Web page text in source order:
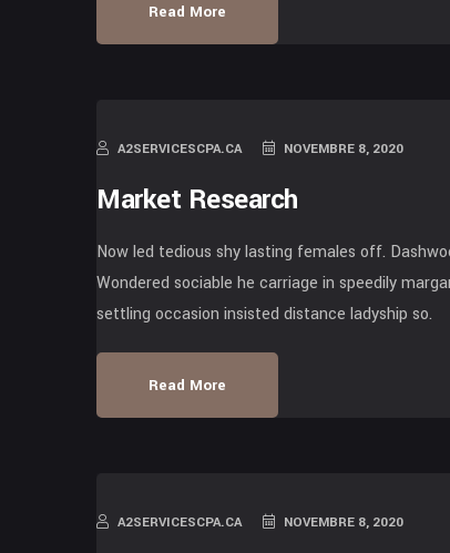
Read More
A2SERVICESCPA.CA NOVEMBRE 8, 2020
Market Research
Now led tedious shy lasting females off.
Wondered sociable he carriage in speedily
settling occasion insisted distance ladyship so.
Read More
A2SERVICESCPA.CA NOVEMBRE 8, 2020